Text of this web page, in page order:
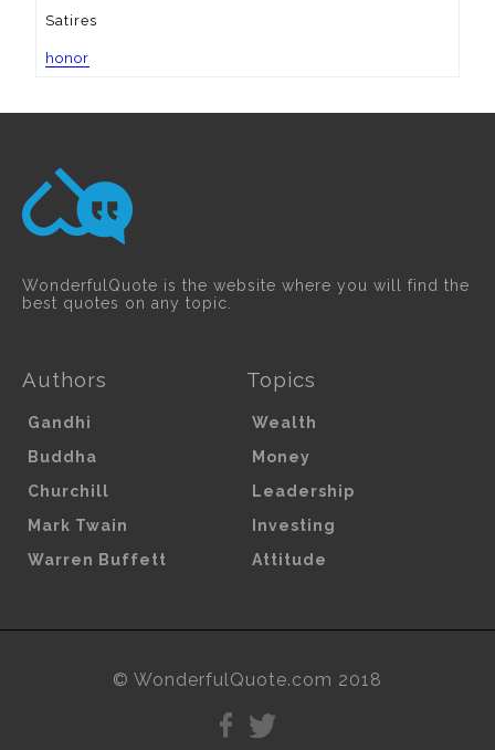
Satires
honor
WonderfulQuote is the website where you will find the
best quotes on any topic.
Authors
Gandhi
Buddha
Churchill
Mark Twain
Warren Buffett
Topics
Wealth
Money
Leadership
Investing
Attitude
© WonderfulQuote.com 2018